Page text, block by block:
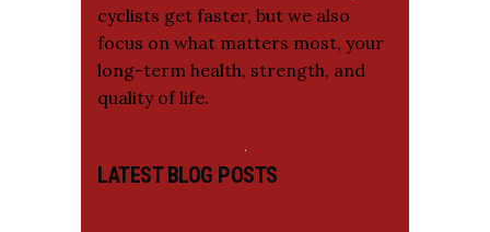
cyclists get faster, but we also
focus on what matters most, your
long-term health, strength, and
quality of life.
LATEST BLOG POSTS